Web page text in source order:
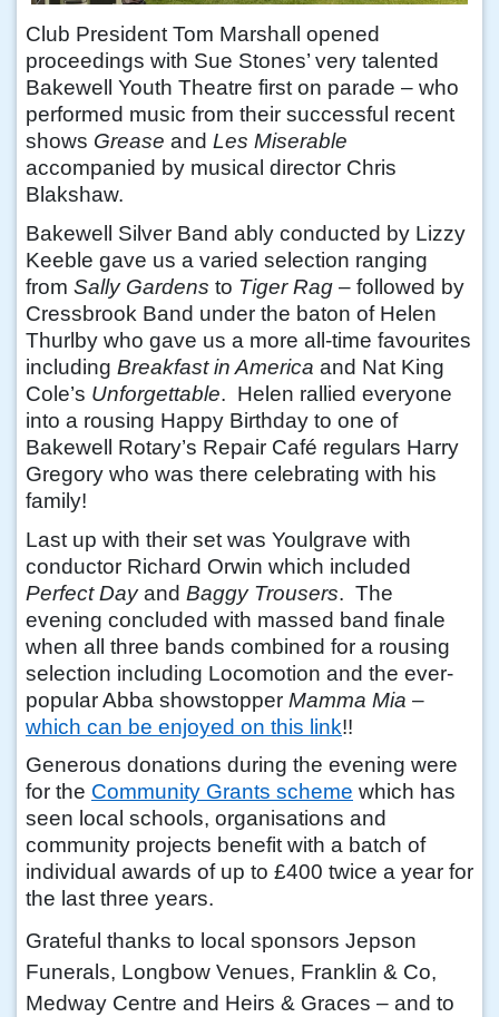
Club President Tom Marshall opened
proceedings with Sue Stones’ very talented
Bakewell Youth Theatre first on parade – who
performed music from their successful recent
shows Grease and Les Miserable
accompanied by musical director Chris
Blakshaw.
Bakewell Silver Band ably conducted by Lizzy
Keeble gave us a varied selection ranging
from Sally Gardens to Tiger Rag – followed by
Cressbrook Band under the baton of Helen
Thurlby who gave us a more all-time favourites
including Breakfast in America and Nat King
Cole’s Unforgettable. Helen rallied everyone
into a rousing Happy Birthday to one of
Bakewell Rotary’s Repair Café regulars Harry
Gregory who was there celebrating with his
family!
Last up with their set was Youlgrave with
conductor Richard Orwin which included
Perfect Dayand Baggy Trousers. The
evening concluded with massed band finale
when all three bands combined for a rousing
selection including Locomotion and the ever-
popular Abba showstopper Mamma Mia –
which can be enjoyed on this link!!
Generous donations during the evening were
for the Community Grants scheme which has
seen local schools, organisations and
community projects benefit with a batch of
individual awards of up to £400 twice a year for
the last three years.
Grateful thanks to local sponsors Jepson
Funerals, Longbow Venues, Franklin & Co,
Medway Centre and Heirs & Graces – and to